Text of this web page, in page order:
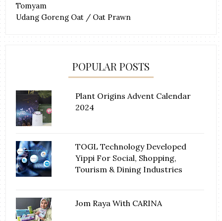
Tomyam
Udang Goreng Oat / Oat Prawn
POPULAR POSTS
Plant Origins Advent Calendar
2024
TOGL Technology Developed
Yippi For Social, Shopping,
Tourism & Dining Industries
Jom Raya With CARINA